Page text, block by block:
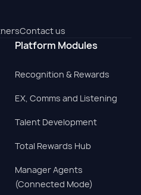
Contact us
Platform Modules
Recognition & Rewards
EX, Comms and Listening
Talent Development
Total Rewards Hub
Manager Agents
(Connected Mode)